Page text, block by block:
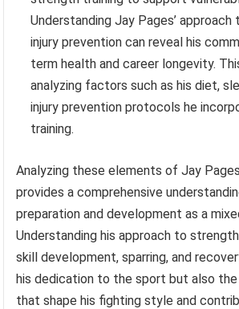
Understanding Jay Pages’
injury prevention can reveal his
term health and career longevity.
analyzing factors such as his diet,
injury prevention protocols he
training.
Analyzing these elements of Jay
provides a comprehensive
preparation and development as a
Understanding his approach to
skill development, sparring, and
his dedication to the sport but also
that shape his fighting style and